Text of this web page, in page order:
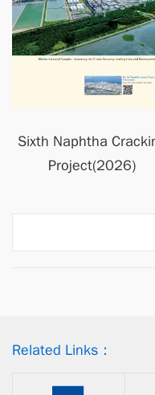
Sixth Naphtha
Project(2026)
Related Links：